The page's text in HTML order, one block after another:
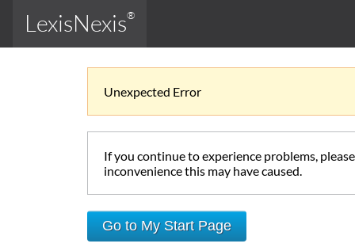
LexisNexis®
Unexpected Error
If you continue to experience problems,
inconvenience this may have caused.
Go to My Start Page